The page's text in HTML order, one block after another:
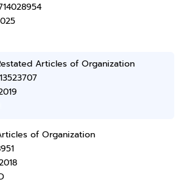
Articles of Organization
of Organization